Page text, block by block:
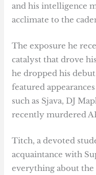
and his intelligence
acclimate to the
The exposure he
catalyst that drove
he dropped his
featured
such as Sjava, DJ
recently murdered
Titch, a devoted
acquaintance with
everything about the